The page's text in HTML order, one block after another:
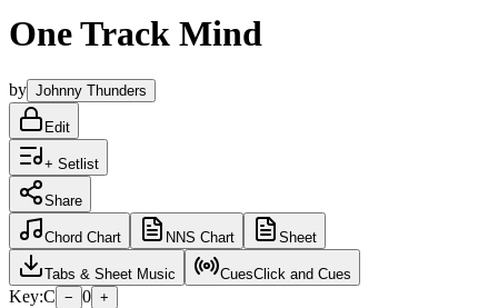
One Track Mind
by Johnny Thunders
Edit
+ Setlist
Share
Chord Chart NNS Chart Sheet
Tabs & Sheet Music CuesClick and Cues
Key:C − 0 +